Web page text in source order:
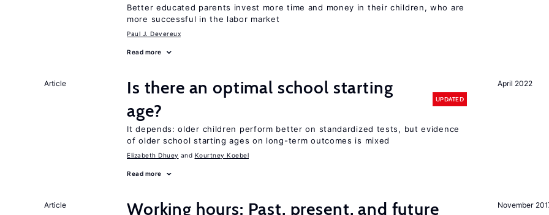
Better educated parents invest more time and money in their children, who are
more successful in the labor market
Paul J. Devereux
Read more
April 2022
Article
Is there an optimal school starting
age?
UPDATED
It depends: older children perform better on standardized tests, but evidence
of older school starting ages on long-term outcomes is mixed
Elizabeth Dhuey Kourtney Koebel
Read more
November
Article Working hours: Past, present, and future